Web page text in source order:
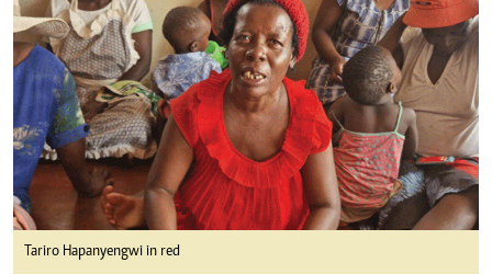
Tariro Hapanyengwi in red